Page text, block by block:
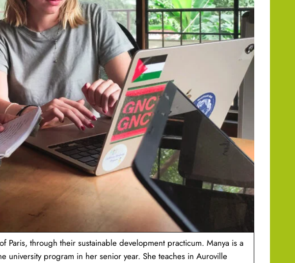
Paris, through their sustainable development practicum. Manya is a
university program in her senior year. She teaches in Auroville